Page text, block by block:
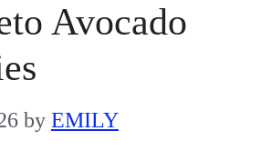
Avocado
by EMILY